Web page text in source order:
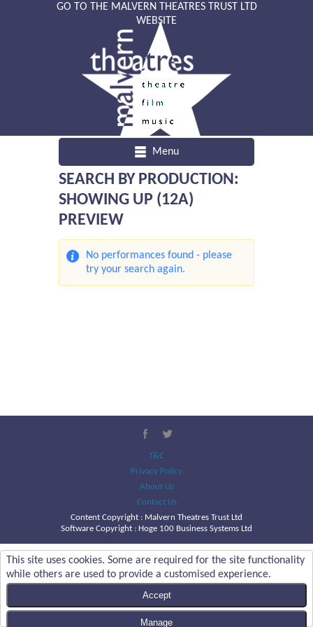
GO TO THE MALVERN THEATRES TRUST LTD
WEBSITE
Menu
SEARCH BY PRODUCTION:
SHOWING UP (12A)
PREVIEW
No performances found - please
try your search again.
T&C
Privacy Policy
About Us
Contact Us
Content Copyright : Malvern Theatres Trust Ltd
Software Copyright : Hoge 100 Business Systems Ltd
This site uses cookies. Some are required for the site functionality
while others are used to provide a customised experience.
Accept
Manage